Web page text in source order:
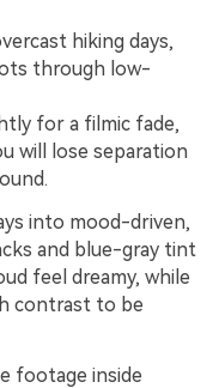
hiking days,
through low-
for a filmic fade,
will lose separation
into mood-driven,
and blue-gray tint
feel dreamy, while
contrast to be
footage inside